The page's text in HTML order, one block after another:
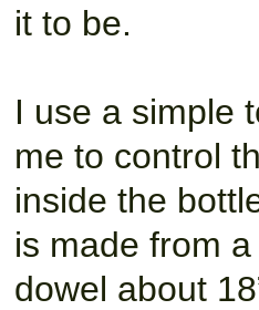
it to be.
I use a simple
me to control
inside the
is made from
dowel about